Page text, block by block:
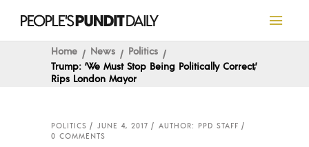
Home News
Politics
Trump: ‘We Must Stop Being Politically Correct,’
Rips London Mayor
POLITICS JUNE 4, 2017
AUTHOR: PPD STAFF
0 COMMENTS